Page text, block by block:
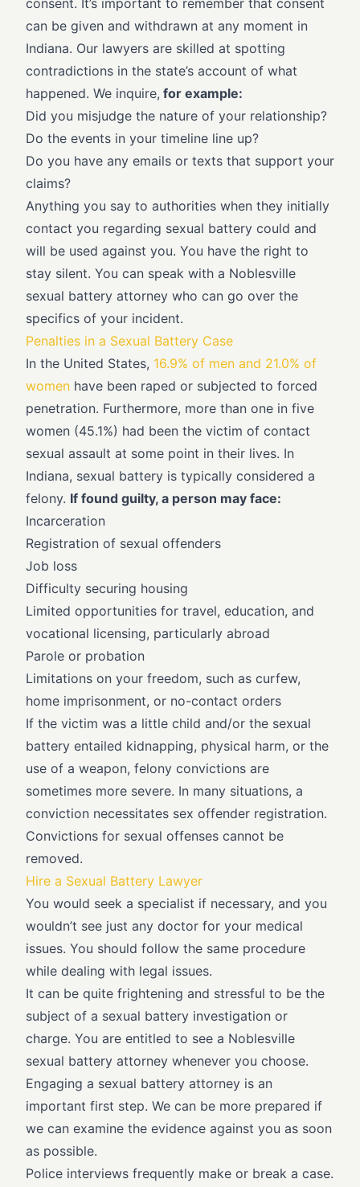
consent. It’s important to remember that consent
can be given and withdrawn at any moment in
Indiana. Our lawyers are skilled at spotting
contradictions in the state’s account of what
happened. We inquire, for example:
Did you misjudge the nature of your relationship?
Do the events in your timeline line up?
Do you have any emails or texts that support your
claims?
Anything you say to authorities when they initially
contact you regarding sexual battery could and
will be used against you. You have the right to
stay silent. You can speak with a Noblesville
sexual battery attorney who can go over the
specifics of your incident.
Penalties in a Sexual Battery Case
In the United States, 16.9% of men and 21.0% of
women have been raped or subjected to forced
penetration. Furthermore, more than one in five
women (45.1%) had been the victim of contact
sexual assault at some point in their lives. In
Indiana, sexual battery is typically considered a
felony. If found guilty, a person may face:
Incarceration
Registration of sexual offenders
Job loss
Difficulty securing housing
Limited opportunities for travel, education, and
vocational licensing, particularly abroad
Parole or probation
Limitations on your freedom, such as curfew,
home imprisonment, or no-contact orders
If the victim was a little child and/or the sexual
battery entailed kidnapping, physical harm, or the
use of a weapon, felony convictions are
sometimes more severe. In many situations, a
conviction necessitates sex offender registration.
Convictions for sexual offenses cannot be
removed.
Hire a Sexual Battery Lawyer
You would seek a specialist if necessary, and you
wouldn’t see just any doctor for your medical
issues. You should follow the same procedure
while dealing with legal issues.
It can be quite frightening and stressful to be the
subject of a sexual battery investigation or
charge. You are entitled to see a Noblesville
sexual battery attorney whenever you choose.
Engaging a sexual battery attorney is an
important first step. We can be more prepared if
we can examine the evidence against you as soon
as possible.
Police interviews frequently make or break a case.